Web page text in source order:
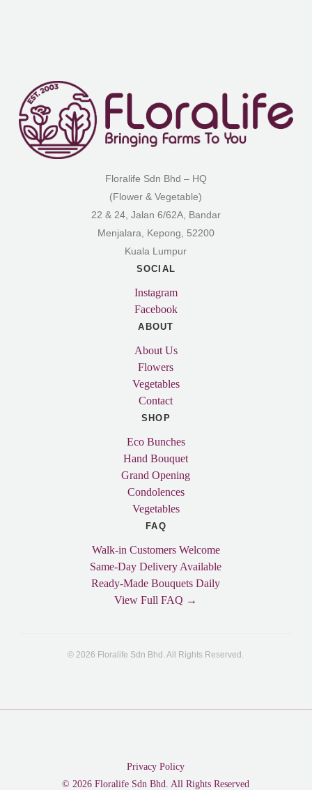
Floralife Sdn Bhd – HQ
(Flower & Vegetable)
22 & 24, Jalan 6/62A, Bandar
Menjalara, Kepong, 52200
Kuala Lumpur
SOCIAL
Instagram
Facebook
ABOUT
About Us
Flowers
Vegetables
Contact
SHOP
Eco Bunches
Hand Bouquet
Grand Opening
Condolences
Vegetables
FAQ
Walk-in Customers Welcome
Same-Day Delivery Available
Ready-Made Bouquets Daily
View Full FAQ →
© 2026 Floralife Sdn Bhd. All Rights Reserved.
Privacy Policy
© 2026 Floralife Sdn Bhd. All Rights Reserved